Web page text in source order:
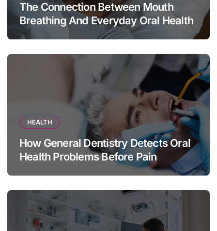
The Connection Between Mouth
Breathing And Everyday Oral Health
HEALTH
How General Dentistry Detects Oral
Health Problems Before Pain